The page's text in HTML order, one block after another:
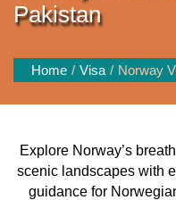
Pakistan
Home Visa Norway
Explore Norway’s
scenic landscapes with
guidance for